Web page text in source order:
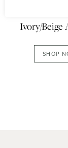
Ivory/Beige
SHOP